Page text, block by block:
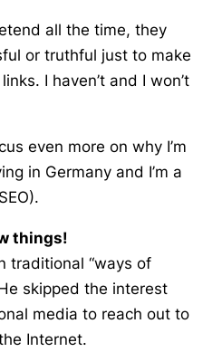
all the time, they
or truthful just to make
I haven’t and I won’t
even more on why I’m
in Germany and I’m a
things!
traditional “ways of
skipped the interest
media to reach out to
Internet.